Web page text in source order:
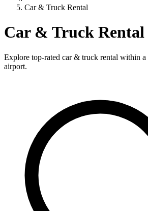
Car & Truck Rental
Car & Truck
Explore top-rated car & truck rental within a
airport.